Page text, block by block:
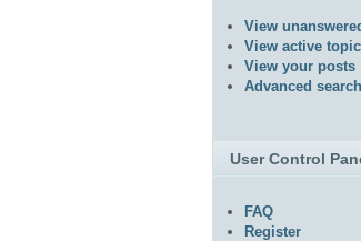
View
View active
View your posts
Advanced search
User Control
FAQ
Register